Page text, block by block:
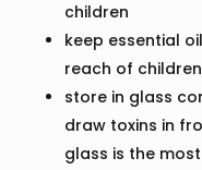
children
keep essential
reach of children
store in glass
draw toxins in
glass is the